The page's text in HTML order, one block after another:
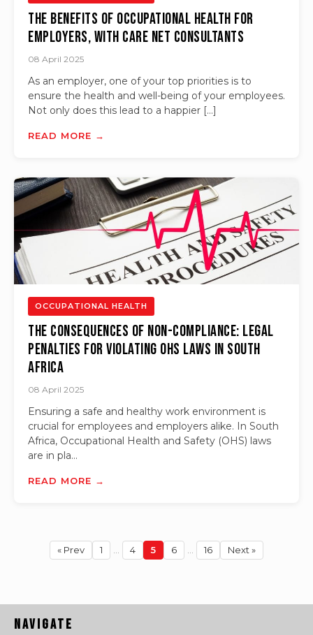
The Benefits of Occupational Health for
Employers, with Care Net Consultants
08 April 2025
As an employer, one of your top priorities is to
ensure the health and well-being of your employees.
Not only does this lead to a happier […]
READ MORE →
OCCUPATIONAL HEALTH
The Consequences of Non-compliance: Legal
Penalties for Violating OHS Laws in South
Africa
08 April 2025
Ensuring a safe and healthy work environment is
crucial for employees and employers alike. In South
Africa, Occupational Health and Safety (OHS) laws
are in pla...
READ MORE →
« Prev 1 4 5 6 16 Next »
Navigate